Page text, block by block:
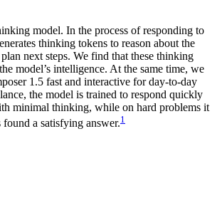
model. In the process of responding to
thinking tokens to reason about the
plan next steps. We find that these thinking
model’s intelligence. At the same time, we
1.5 fast and interactive for day-to-day
the model is trained to respond quickly
minimal thinking, while on hard problems it
a satisfying answer.1